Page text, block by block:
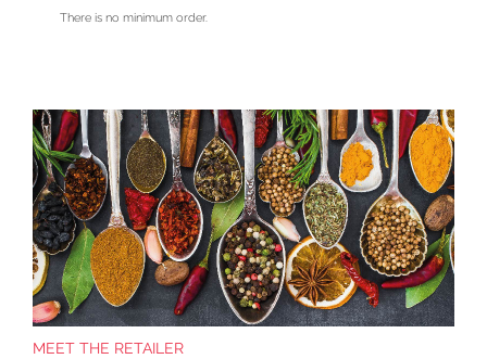
There is no minimum order.
MEET THE RETAILER